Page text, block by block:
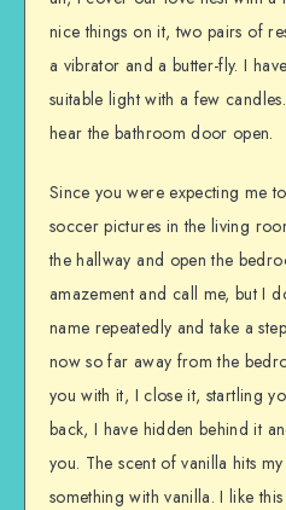
nice things on it, two pairs of
a vibrator and a butter-fly. I
suitable light with a few
hear the bathroom door open.
Since you were expecting me
soccer pictures in the living
the hallway and open the
amazement and call me, but I
name repeatedly and take a
now so far away from the
you with it, I close it, startling
back, I have hidden behind it
you. The scent of vanilla hits
something with vanilla. I like